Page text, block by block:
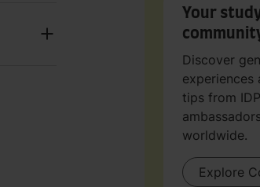
Your
Discover
experiences
tips from
worldwide.